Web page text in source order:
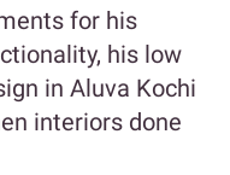
for his
his low
in Aluva Kochi
interiors done